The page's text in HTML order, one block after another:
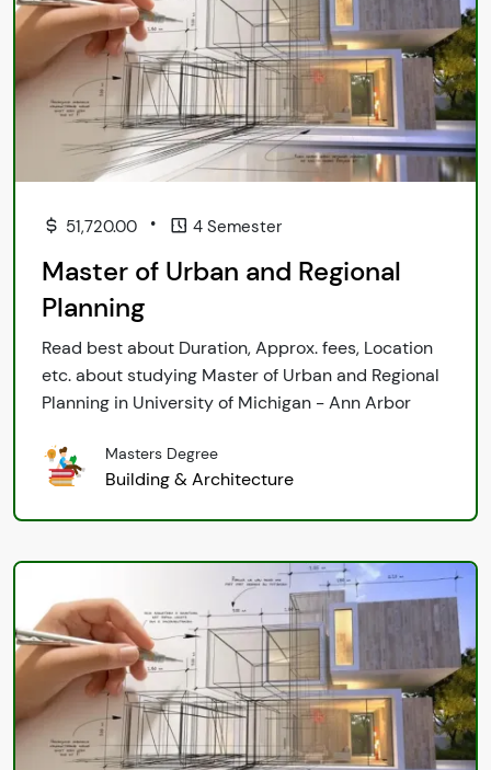
51,720.00 • 4 Semester
Master of Urban and Regional
Planning
Read best about Duration, Approx. fees, Location
etc. about studying Master of Urban and Regional
Planning in University of Michigan - Ann Arbor
Masters Degree
Building & Architecture